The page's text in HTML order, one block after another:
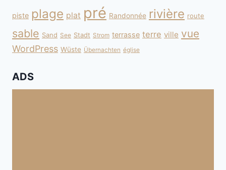
piste plage plat pré Randonnée rivière route
sable Sand See Stadt Strom terrasse terre ville vue
WordPress Wüste Übernachten église
ADS